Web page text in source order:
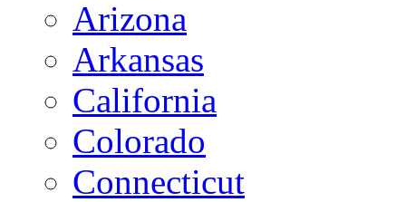
Arizona
Arkansas
California
Colorado
Connecticut